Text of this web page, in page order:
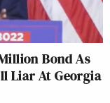
Bond As
Liar At Georgia